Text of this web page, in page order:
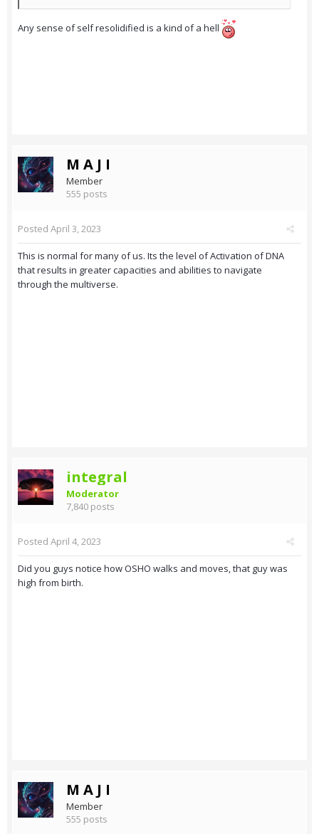
Any sense of self resolidified is a kind of a hell
M A J I
Member
555 posts
Posted April 3, 2023
This is normal for many of us. Its the level of Activation of DNA
that results in greater capacities and abilities to navigate
through the multiverse.
integral
Moderator
7,840 posts
Posted April 4, 2023
Did you guys notice how OSHO walks and moves, that guy was
high from birth.
M A J I
Member
555 posts